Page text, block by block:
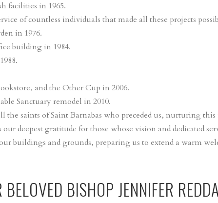
facilities in 1965.
of countless individuals that made all these projects
in 1976.
building in 1984.
and the Other Cup in 2006.
Sanctuary remodel in 2010.
the saints of Saint Barnabas who preceded us, nurturing
deepest gratitude for those whose vision and dedicated
buildings and grounds, preparing us to extend a warm
BISHOP JENNIFER